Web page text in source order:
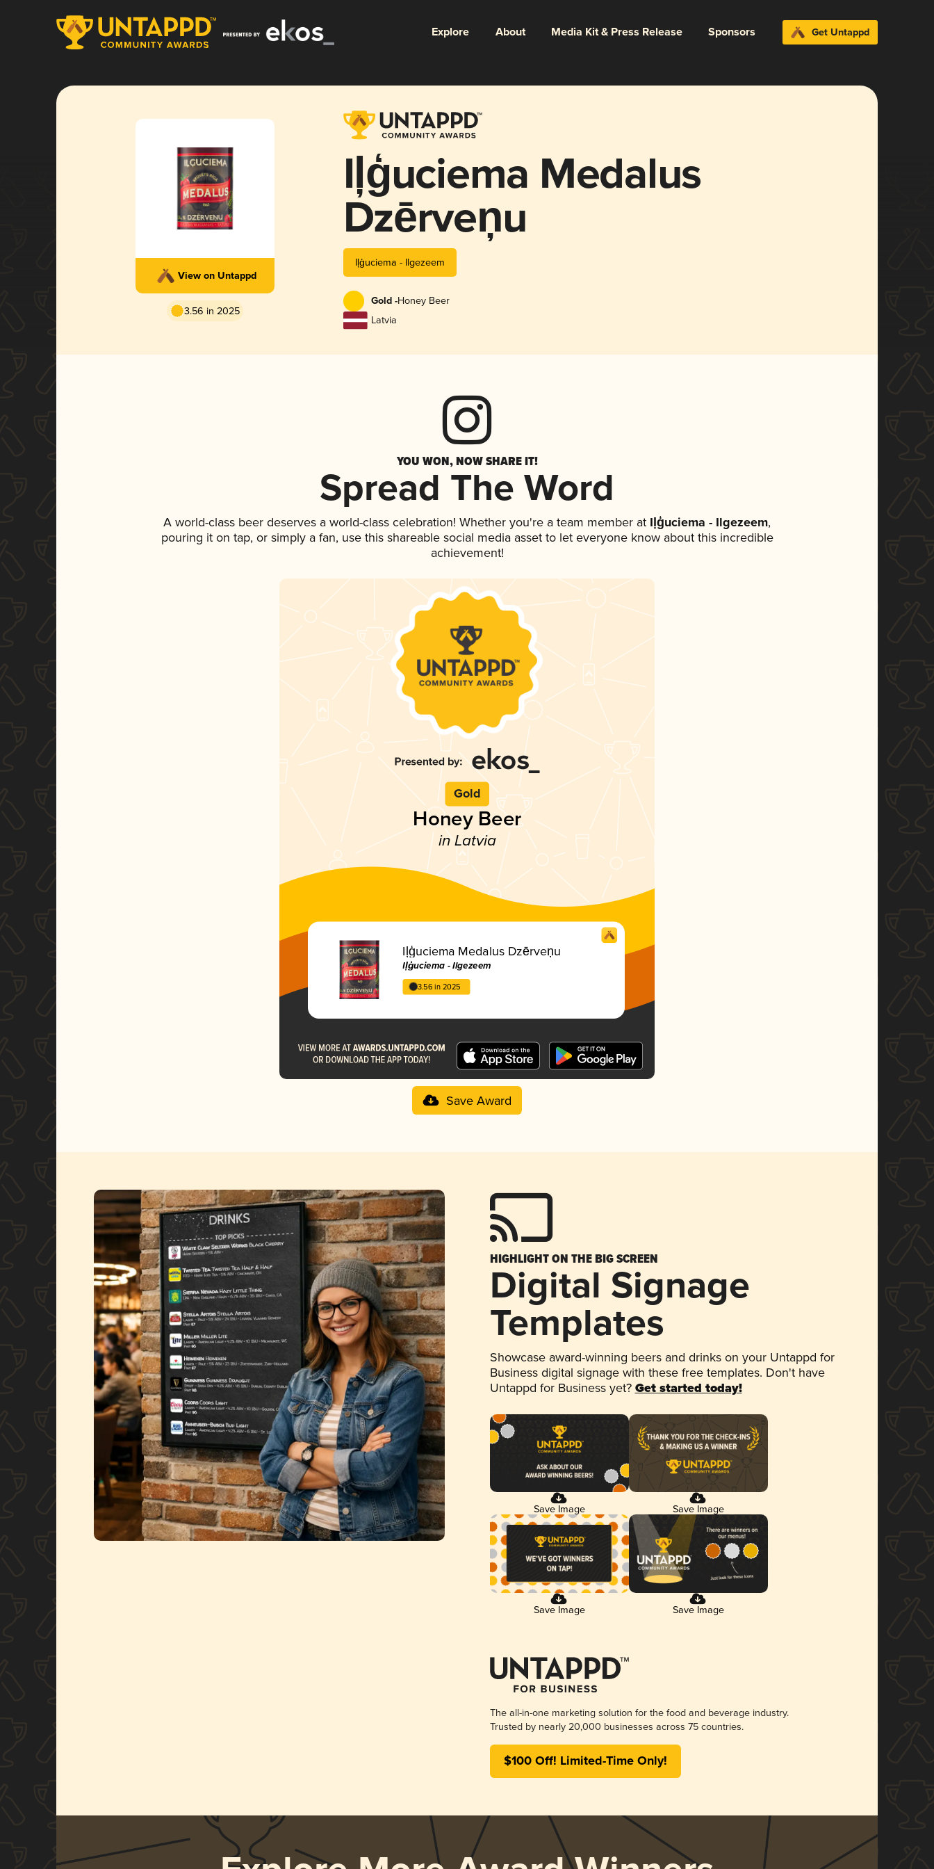
Explore About Media Kit & Press Release Sponsors Get Untappd
View on Untappd
3.56 in 2025
Iļģuciema Medalus
Dzērveņu
Iļģuciema - Ilgezeem
Gold -Honey Beer
Latvia
YOU WON, NOW SHARE IT!
Spread The Word
A world-class beer deserves a world-class celebration! Whether you're a team member at Iļģuciema - Ilgezeem,
pouring it on tap, or simply a fan, use this shareable social media asset to let everyone know about this incredible
achievement!
Gold
Honey Beer
in Latvia
Iļģuciema Medalus Dzērveņu
Iļģuciema - Ilgezeem
3.56 in 2025
Save Award
HIGHLIGHT ON THE BIG SCREEN
Digital Signage
Templates
Showcase award-winning beers and drinks on your Untappd for
Business digital signage with these free templates. Don't have
Untappd for Business yet? Get started today!
Save Image Save Image
Save Image Save Image
The all-in-one marketing solution for the food and beverage industry.
Trusted by nearly 20,000 businesses across 75 countries.
$100 Off! Limited-Time Only!